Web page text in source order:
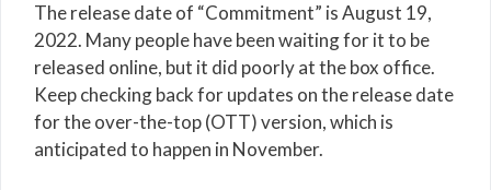
The release date of “Commitment” is August 19,
2022. Many people have been waiting for it to be
released online, but it did poorly at the box office.
Keep checking back for updates on the release date
for the over-the-top (OTT) version, which is
anticipated to happen in November.